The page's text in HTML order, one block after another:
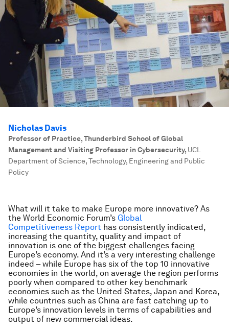
Nicholas Davis
Professor of Practice, Thunderbird School of Global
Management and Visiting Professor in Cybersecurity, UCL
Department of Science, Technology, Engineering and Public
Policy
What will it take to make Europe more innovative? As
the World Economic Forum’s Global
Competitiveness Report has consistently indicated,
increasing the quantity, quality and impact of
innovation is one of the biggest challenges facing
Europe’s economy. And it’s a very interesting challenge
indeed – while Europe has six of the top 10 innovative
economies in the world, on average the region performs
poorly when compared to other key benchmark
economies such as the United States, Japan and Korea,
while countries such as China are fast catching up to
Europe’s innovation levels in terms of capabilities and
output of new commercial ideas.